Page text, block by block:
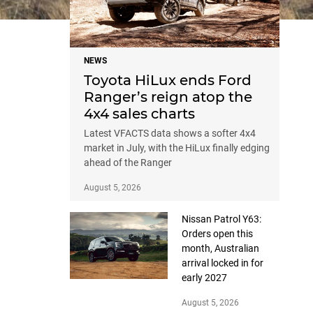
NEWS
Toyota HiLux ends Ford
Ranger’s reign atop the
4x4 sales charts
Latest VFACTS data shows a softer 4x4
market in July, with the HiLux finally edging
ahead of the Ranger
August 5, 2026
Nissan Patrol Y63:
Orders open this
month, Australian
arrival locked in for
early 2027
August 5, 2026